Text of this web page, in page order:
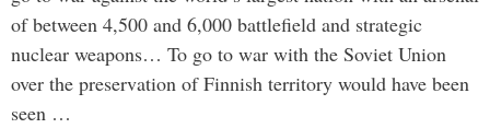
of between 4,500 and 6,000 battlefield and strategic
nuclear weapons… To go to war with the Soviet Union
over the preservation of Finnish territory would have been
seen …